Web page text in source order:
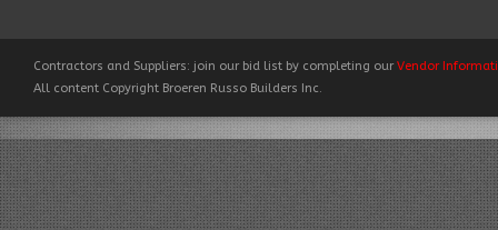
Contractors and Suppliers: join our bid list by completing our Vendor
All content Copyright Broeren Russo Builders Inc.